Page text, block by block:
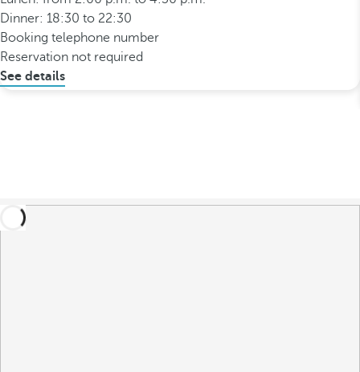
Dinner: 18:30 to 22:30
Booking telephone number
Reservation not required
See details